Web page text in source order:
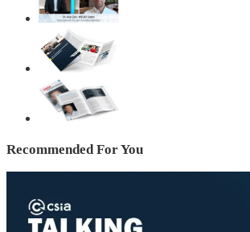
Recommended For You